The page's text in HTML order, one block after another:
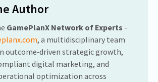
Author
GamePlanX Network of Experts -
, a multidisciplinary team
outcome‑driven strategic growth,
digital marketing, and
optimization across